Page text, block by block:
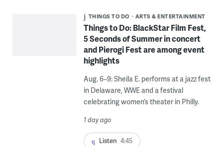
THINGS TO DO ARTS & ENTERTAINMENT
Things to Do: BlackStar Film Fest,
5 Seconds of Summer in concert
and Pierogi Fest are among event
highlights
Aug. 6–9: Sheila E. performs at a jazz fest
in Delaware, WWE and a festival
celebrating women’s theater in Philly.
1 day ago
Listen 4:45